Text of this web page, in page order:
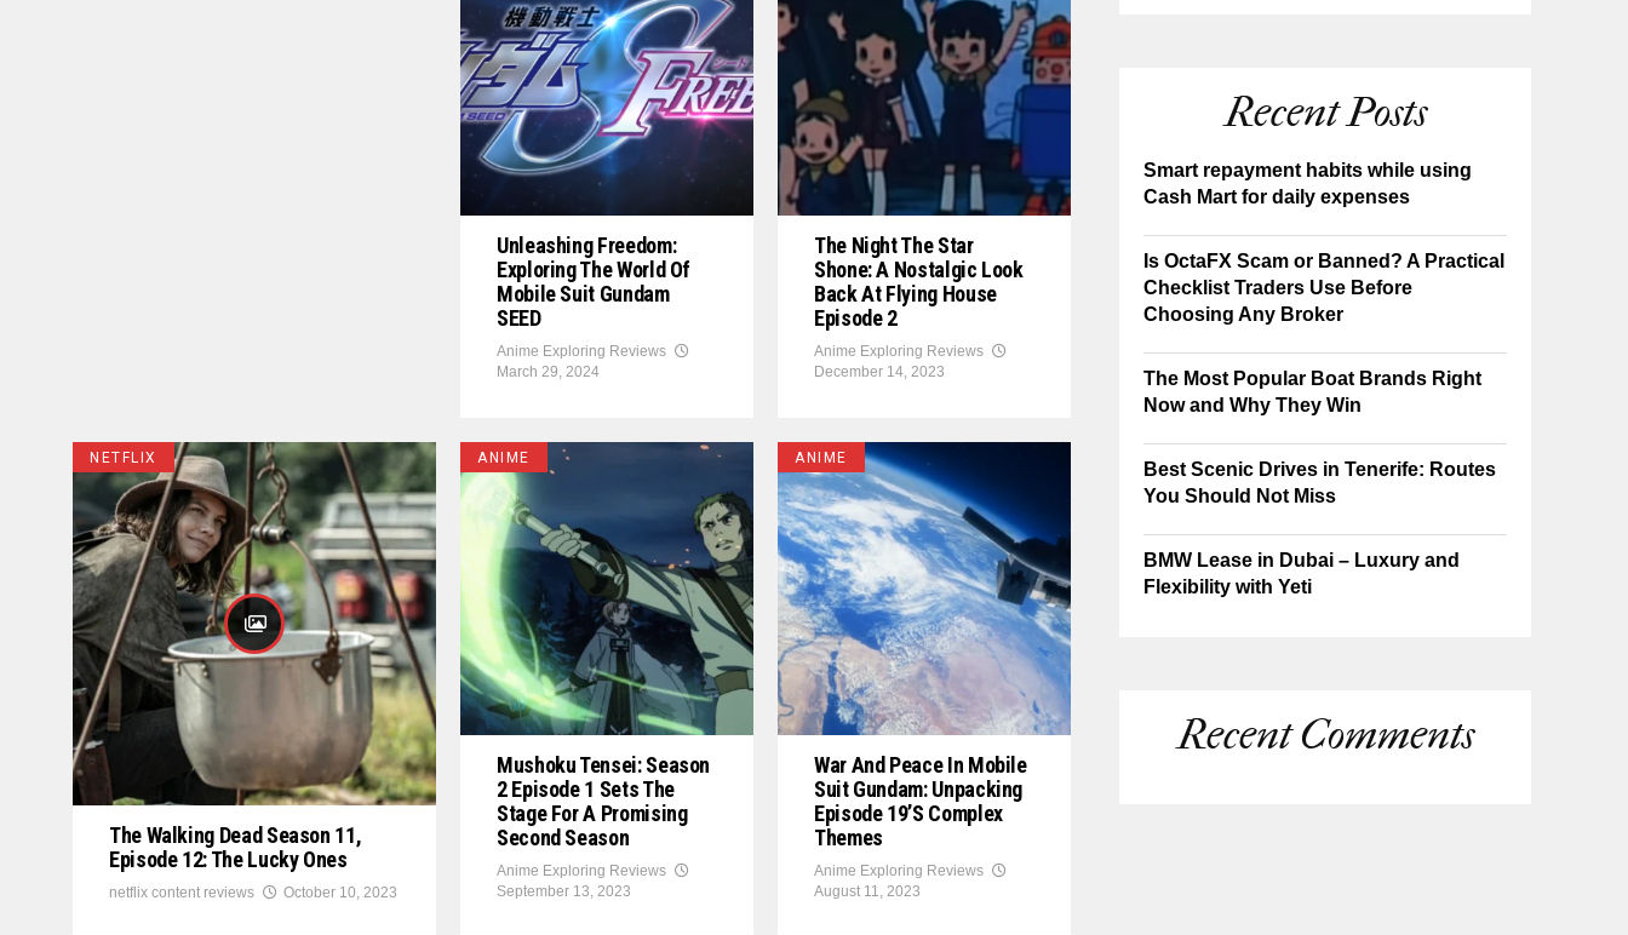
Unleashing Freedom:
Exploring The World Of
Mobile Suit Gundam
SEED
Anime Exploring Reviews
March 29, 2024
The Night The Star
Shone: A Nostalgic Look
Back At Flying House
Episode 2
Anime Exploring Reviews
December 14, 2023
NETFLIX
The Walking Dead Season 11,
Episode 12: The Lucky Ones
netflix content reviews October 10, 2023
ANIME
Mushoku Tensei: Season
2 Episode 1 Sets The
Stage For A Promising
Second Season
Anime Exploring Reviews
September 13, 2023
ANIME
War And Peace In Mobile
Suit Gundam: Unpacking
Episode 19’s Complex
Themes
Anime Exploring Reviews
August 11, 2023
Recent Posts
Smart repayment habits while using
Cash Mart for daily expenses
Is OctaFX Scam or Banned? A Practical
Checklist Traders Use Before
Choosing Any Broker
The Most Popular Boat Brands Right
Now and Why They Win
Best Scenic Drives in Tenerife: Routes
You Should Not Miss
BMW Lease in Dubai – Luxury and
Flexibility with Yeti
Recent Comments